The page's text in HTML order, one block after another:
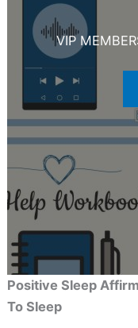
VIP
Positive Sleep
To Sleep